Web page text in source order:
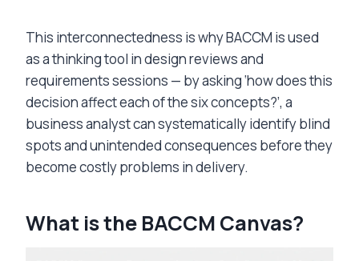
This interconnectedness is why BACCM is used
as a thinking tool in design reviews and
requirements sessions — by asking ‘how does this
decision affect each of the six concepts?’, a
business analyst can systematically identify blind
spots and unintended consequences before they
become costly problems in delivery.
What is the BACCM Canvas?